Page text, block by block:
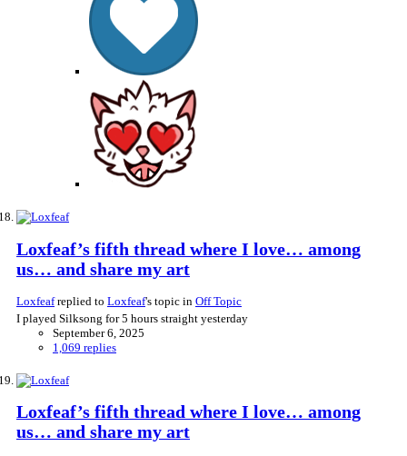
Loxfeaf’s fifth thread where I love… among
us… and share my art
Loxfeafreplied to Loxfeaf's topic in Off Topic
I played Silksong for 5 hours straight yesterday
September 6, 2025
1,069 replies
Loxfeaf’s fifth thread where I love… among
us… and share my art